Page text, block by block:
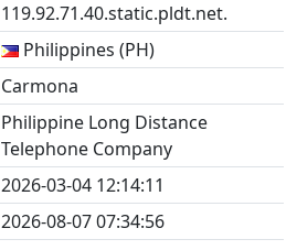
119.92.71.40.static.pldt.net.
Philippines (PH)
Carmona
Philippine Long Distance
Telephone Company
2026-03-04 12:14:11
2026-08-07 07:34:56